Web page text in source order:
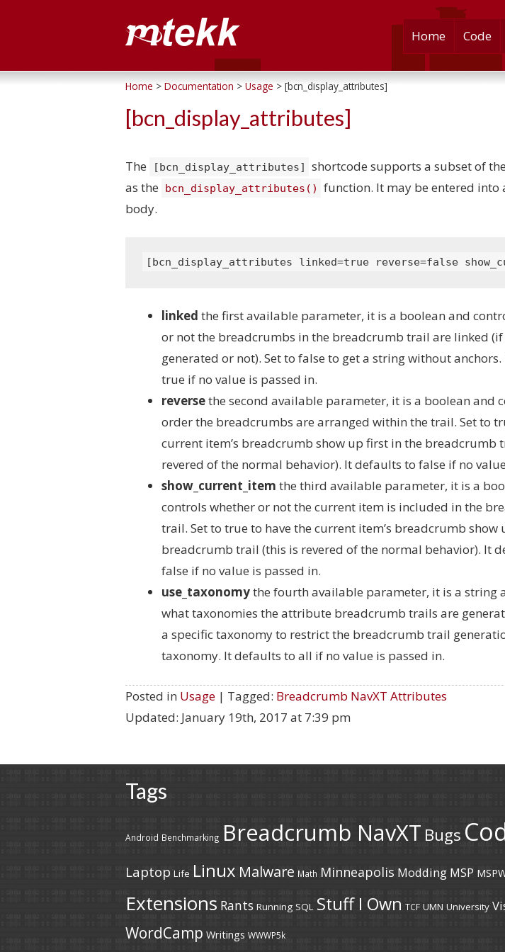
Skip
to
content
Home Code
Home > Documentation > Usage > [bcn_display_attributes]
[bcn_display_attributes]
The [bcn_display_attributes]
shortcode supports a subset of
as the
bcn_display_attributes()
function. It may be entered into
body.
[bcn_display_attributes linked=true reverse=false
linked the first available parameter, it is a boolean and
or not the breadcrumbs in the breadcrumb trail are linked (if
generated or not). Set to false to get a string without
true if no value is passed in.
reversethe second available parameter, it is a boolean and
order the breadcrumbs are arranged within the trail. Set to
current item’s breadcrumb show up first in the breadcrumb
revered of the normal behavior). It defaults to false if no
show_current_item the third available parameter, it is a
controls whether or not the current item is included in the
trail. Set to true to have the current item’s breadcrumb show
breadcrumb trail (this is revered of the normal behavior). It
false if no value is passed in.
use_taxonomythe fourth available parameter, it is a string
what taxonomies the attribute breadcrumb trails are
a specific taxonomy to restrict the breadcrumb trail
taxonomy. It defaults to all if no value is passed in.
Posted in Usage | Tagged: Breadcrumb NavXT Attributes
Updated: January 19th, 2017 at 7:39 pm
Tags
Android Benchmarking Breadcrumb NavXT Bugs
Laptop Life Linux Malware Math Minneapolis Modding MSP
Extensions Rants Running SQL Stuff I Own TCF UMN University
WordCamp Writings WWWP5k